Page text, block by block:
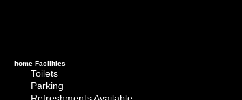
home Facilities
Toilets
Parking